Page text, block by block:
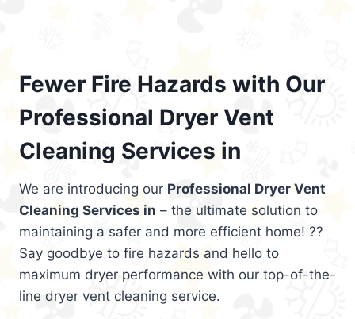
Fewer Fire Hazards with Our
Professional Dryer Vent
Cleaning Services in
We are introducing our Professional Dryer Vent
Cleaning Services in – the ultimate solution to
maintaining a safer and more efficient home! ??
Say goodbye to fire hazards and hello to
maximum dryer performance with our top-of-the-
line dryer vent cleaning service.